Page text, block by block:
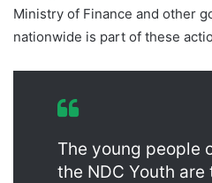
Ministry of Finance and other
nationwide is part of these
The young people
the NDC Youth